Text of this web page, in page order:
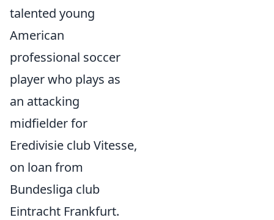
talented young
American
professional soccer
player who plays as
an attacking
midfielder for
Eredivisie club Vitesse,
on loan from
Bundesliga club
Eintracht Frankfurt.